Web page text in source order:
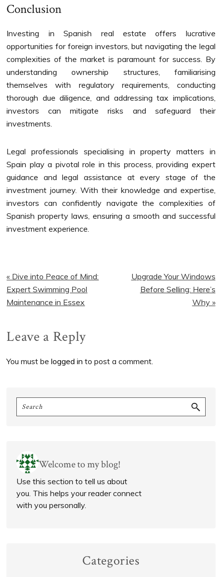
Conclusion
Investing in Spanish real estate offers lucrative
opportunities for foreign investors, but navigating the legal
complexities of the market is paramount for success. By
understanding ownership structures, familiarising
themselves with regulatory requirements, conducting
thorough due diligence, and addressing tax implications,
investors can mitigate risks and safeguard their
investments.
Legal professionals specialising in property matters in
Spain play a pivotal role in this process, providing expert
guidance and legal assistance at every stage of the
investment journey. With their knowledge and expertise,
investors can confidently navigate the complexities of
Spanish property laws, ensuring a smooth and successful
investment experience.
Previous
Post:
« Dive into Peace of Mind:
Expert Swimming Pool
Maintenance in Essex
Next
Post:
Upgrade Your Windows
Before Selling: Here’s
Why »
Reader
Leave a Reply
You must belogged in to post a comment.
Primary
Sidebar
Search
Welcome to my blog!
Use this section to tell us about
you. This helps your reader connect
with you personally.
Categories